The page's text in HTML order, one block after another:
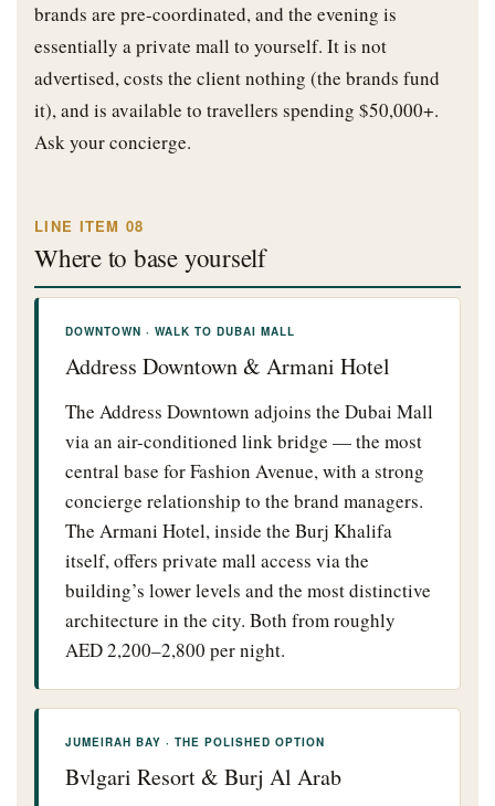
brands are pre-coordinated, and the evening is
essentially a private mall to yourself. It is not
advertised, costs the client nothing (the brands fund
it), and is available to travellers spending $50,000+.
Ask your concierge.
LINE ITEM 08
Where to base yourself
DOWNTOWN · WALK TO DUBAI MALL
Address Downtown & Armani Hotel
The Address Downtown adjoins the Dubai Mall
via an air-conditioned link bridge — the most
central base for Fashion Avenue, with a strong
concierge relationship to the brand managers.
The Armani Hotel, inside the Burj Khalifa
itself, offers private mall access via the
building’s lower levels and the most distinctive
architecture in the city. Both from roughly
AED 2,200–2,800 per night.
JUMEIRAH BAY · THE POLISHED OPTION
Bvlgari Resort & Burj Al Arab